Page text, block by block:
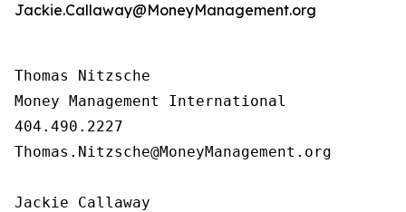
Jackie.Callaway@MoneyManagement.org
Thomas Nitzsche
Money Management International
404.490.2227
Thomas.Nitzsche@MoneyManagement.org
Jackie Callaway